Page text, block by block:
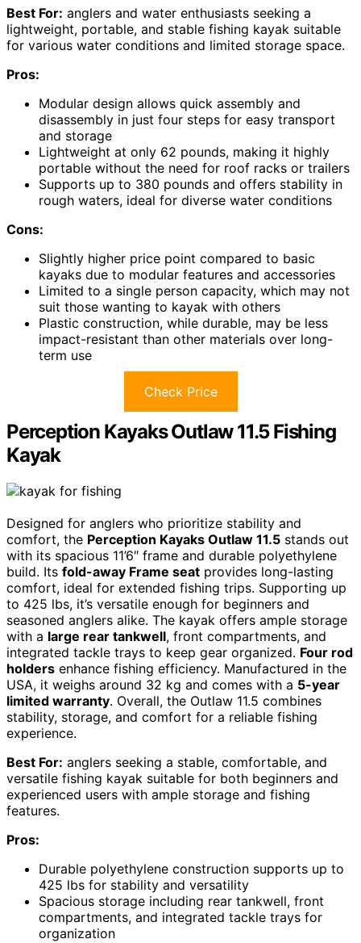
Best For: anglers and water enthusiasts seeking a
lightweight, portable, and stable fishing kayak suitable
for various water conditions and limited storage space.
Pros:
Modular design allows quick assembly and
disassembly in just four steps for easy transport
and storage
Lightweight at only 62 pounds, making it highly
portable without the need for roof racks or trailers
Supports up to 380 pounds and offers stability in
rough waters, ideal for diverse water conditions
Cons:
Slightly higher price point compared to basic
kayaks due to modular features and accessories
Limited to a single person capacity, which may not
suit those wanting to kayak with others
Plastic construction, while durable, may be less
impact-resistant than other materials over long-
term use
Check Price
Perception Kayaks Outlaw 11.5 Fishing
Kayak
Designed for anglers who prioritize stability and
comfort, the Perception Kayaks Outlaw 11.5 stands out
with its spacious 11’6″ frame and durable polyethylene
build. Its fold-away Frame seat provides long-lasting
comfort, ideal for extended fishing trips. Supporting up
to 425 lbs, it’s versatile enough for beginners and
seasoned anglers alike. The kayak offers ample storage
with a large rear tankwell, front compartments, and
integrated tackle trays to keep gear organized. Four rod
holders enhance fishing efficiency. Manufactured in the
USA, it weighs around 32 kg and comes with a 5-year
limited warranty. Overall, the Outlaw 11.5 combines
stability, storage, and comfort for a reliable fishing
experience.
Best For: anglers seeking a stable, comfortable, and
versatile fishing kayak suitable for both beginners and
experienced users with ample storage and fishing
features.
Pros:
Durable polyethylene construction supports up to
425 lbs for stability and versatility
Spacious storage including rear tankwell, front
compartments, and integrated tackle trays for
organization